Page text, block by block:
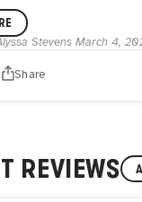
Stevens March 4,
Share
REVIEWS